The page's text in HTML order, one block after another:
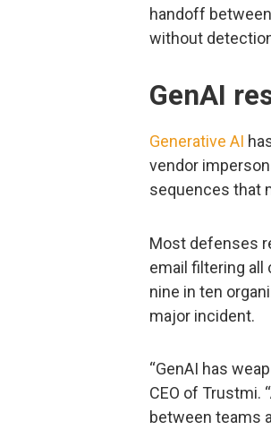
handoff
without
GenAI
Generative AI
vendor
sequences that
Most defenses
email filtering
nine in ten
major incident.
“GenAI has
CEO of Trustmi.
between teams